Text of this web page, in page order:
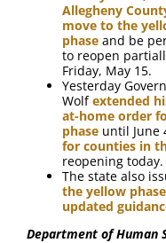
Allegheny
move to the
phase and be
to reopen
Friday, May 15.
Yesterday
Wolfextended
at-home order
phase until June
for counties in
reopening today.
The state also
the yellow phase
updated
Department of Human